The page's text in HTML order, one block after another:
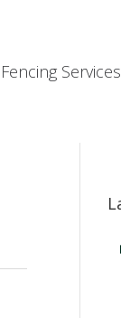
Fencing Services